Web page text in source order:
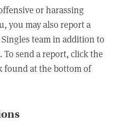
or harassing
you may also report a
team in addition to
send a report, click the
found at the bottom of